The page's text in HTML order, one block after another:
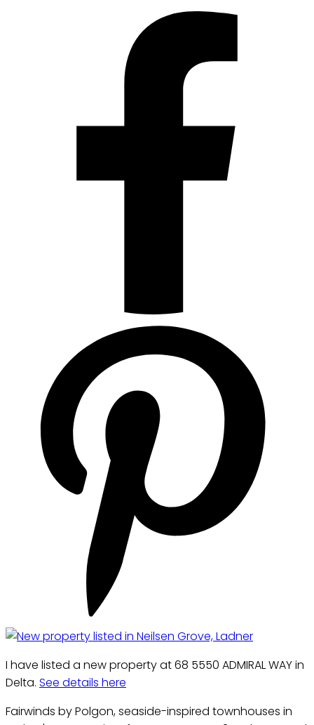
I have listed a new property at 68 5550 ADMIRAL WAY in
Delta. See details here
Fairwinds by Polgon, seaside-inspired townhouses in